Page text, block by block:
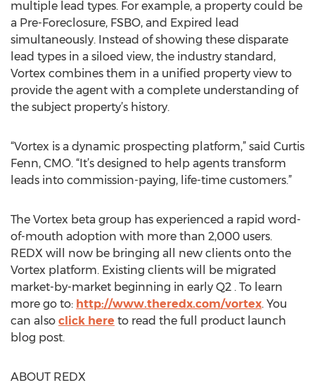
multiple lead types. For example, a property could be
a Pre-Foreclosure, FSBO, and Expired lead
simultaneously. Instead of showing these disparate
lead types in a siloed view, the industry standard,
Vortex combines them in a unified property view to
provide the agent with a complete understanding of
the subject property’s history.
“Vortex is a dynamic prospecting platform,” said Curtis
Fenn, CMO. “It’s designed to help agents transform
leads into commission-paying, life-time customers.”
The Vortex beta group has experienced a rapid word-
of-mouth adoption with more than 2,000 users.
REDX will now be bringing all new clients onto the
Vortex platform. Existing clients will be migrated
market-by-market beginning in early Q2 . To learn
more go to: http://www.theredx.com/vortex. You
can also click here to read the full product launch
blog post.
ABOUT REDX